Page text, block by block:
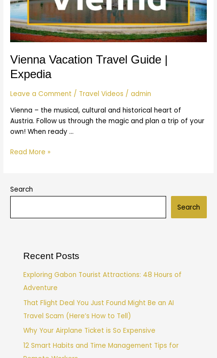
Vienna Vacation Travel Guide |
Expedia
Leave a Comment / Travel Videos /admin
Vienna – the musical, cultural and historical heart of
Austria. Follow us through the magic and plan a trip of your
own! When ready …
Read More »
Search
Search
Recent Posts
Exploring Gabon Tourist Attractions: 48 Hours of
Adventure
That Flight Deal You Just Found Might Be an AI
Travel Scam (Here’s How to Tell)
Why Your Airplane Ticket is So Expensive
12 Smart Habits and Time Management Tips for